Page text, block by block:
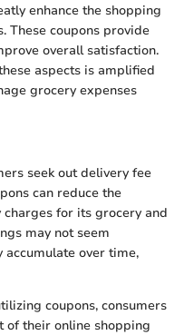
enhance the shopping
These coupons provide
overall satisfaction.
aspects is amplified
grocery expenses
seek out delivery fee
can reduce the
for its grocery and
may not seem
accumulate over time,
coupons, consumers
of their online shopping